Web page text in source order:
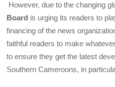
However, due to the changing
Board is urging its readers to
financing of the news
faithful readers to make
to ensure they get the latest
Southern Cameroons, in